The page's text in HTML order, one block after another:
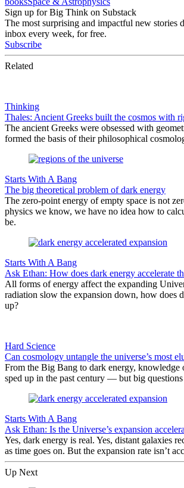
Sign up for Big Think on Substack
The most surprising and impactful new stories
inbox every week, for free.
Subscribe
Related
Thinking
Thales: Ancient Greeks built the cosmos with
The ancient Greeks were obsessed with
formed the basis of their philosophical
Starts With A Bang
The big theoretical problem of dark energy
The zero-point energy of empty space is not
physics we know, we have no idea how to
be.
Starts With A Bang
Ask Ethan: How does dark energy accelerate
All forms of energy affect the expanding
radiation slow the expansion down, how does
up?
Hard Science
Can cosmology untangle the universe’s most
From the Big Bang to dark energy, knowledge
sped up in the past century — but big
Starts With A Bang
Ask Ethan: Is the Universe’s expansion
Yes, dark energy is real. Yes, distant galaxies
as time goes on. But the expansion rate isn’t
Up Next